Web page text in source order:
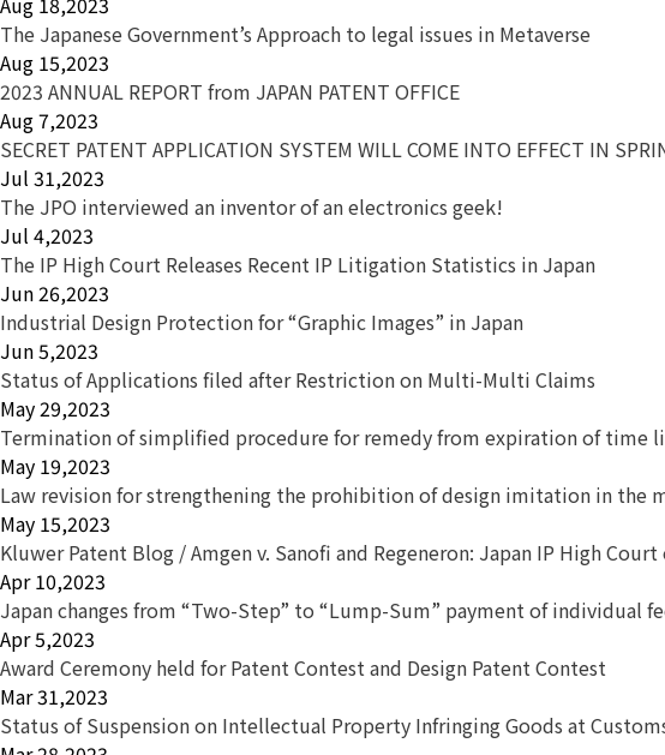
The Japanese Government’s Approach to legal issues in Metaverse
Aug 15,2023
2023 ANNUAL REPORT from JAPAN PATENT OFFICE
Aug 7,2023
SECRET PATENT APPLICATION SYSTEM WILL COME INTO EFFECT IN
Jul 31,2023
The JPO interviewed an inventor of an electronics geek!
Jul 4,2023
The IP High Court Releases Recent IP Litigation Statistics in Japan
Jun 26,2023
Industrial Design Protection for “Graphic Images” in Japan
Jun 5,2023
Status of Applications filed after Restriction on Multi-Multi Claims
May 29,2023
Termination of simplified procedure for remedy from expiration of time
May 19,2023
Law revision for strengthening the prohibition of design imitation in the
May 15,2023
Kluwer Patent Blog / Amgen v. Sanofi and Regeneron: Japan IP High
Apr 10,2023
Japan changes from “Two-Step” to “Lump-Sum” payment of individual
Apr 5,2023
Award Ceremony held for Patent Contest and Design Patent Contest
Mar 31,2023
Status of Suspension on Intellectual Property Infringing Goods at